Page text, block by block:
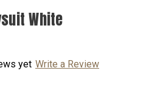
White
yet Write a Review